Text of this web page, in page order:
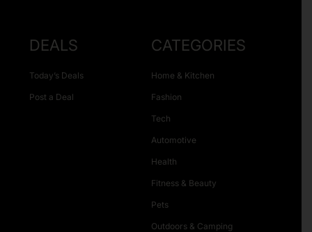
DEALS
Today’s Deals
Post a Deal
CATEGORIES
Home & Kitchen
Fashion
Tech
Automotive
Health
Fitness & Beauty
Pets
Outdoors & Camping